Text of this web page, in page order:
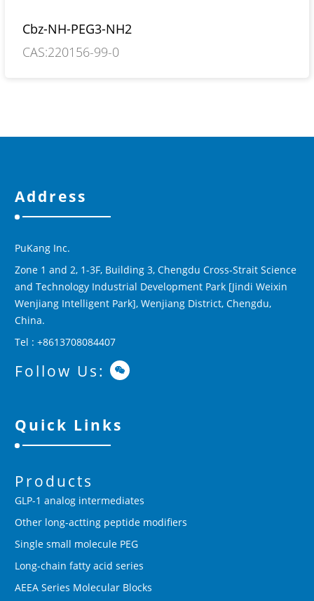
Cbz-NH-PEG3-NH2
CAS:220156-99-0
Address
PuKang Inc.
Zone 1 and 2, 1-3F, Building 3, Chengdu Cross-Strait Science
and Technology Industrial Development Park [Jindi Weixin
Wenjiang Intelligent Park], Wenjiang District, Chengdu,
China.
Tel : +8613708084407
Follow Us:
Quick Links
Products
GLP-1 analog intermediates
Other long-actting peptide modifiers
Single small molecule PEG
Long-chain fatty acid series
AEEA Series Molecular Blocks